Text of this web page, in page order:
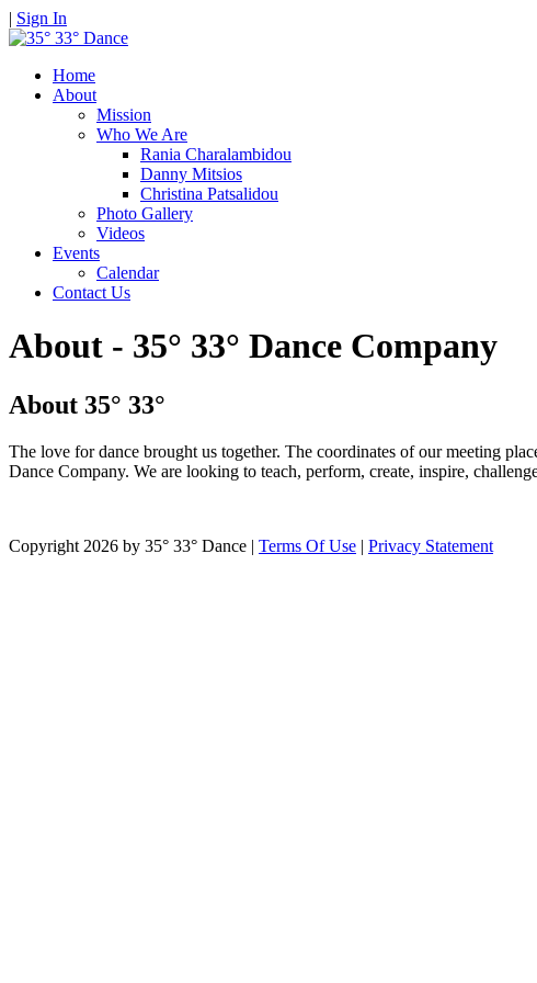
| Sign In
Home
About
Mission
Who We Are
Rania Charalambidou
Danny Mitsios
Christina Patsalidou
Photo Gallery
Videos
Events
Calendar
Contact Us
About - 35° 33° Dance Company
About 35° 33°
The love for dance brought us together. The coordinates of our meeting
Dance Company. We are looking to teach, perform, create, inspire,
Copyright 2026 by 35° 33° Dance | Terms Of Use | Privacy Statement